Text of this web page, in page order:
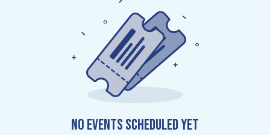
No events scheduled yet